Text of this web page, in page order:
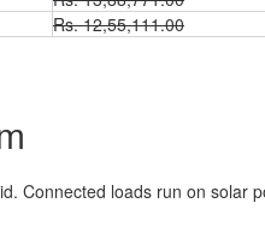
Rs.12,55,111.00
Connected loads run on solar